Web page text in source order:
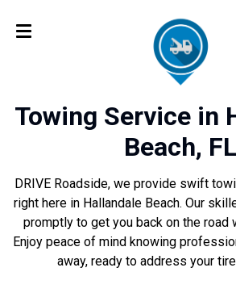
Towing Service in
Beach, FL
DRIVE Roadside, we provide swift
right here in Hallandale Beach. Our
promptly to get you back on the road
Enjoy peace of mind knowing
away, ready to address your